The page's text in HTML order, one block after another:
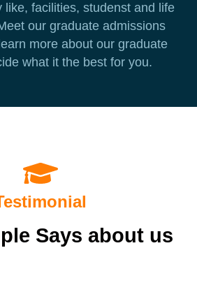
like, facilities, studenst and life
our graduate admissions
more about our graduate
what it the best for you.
Says about us